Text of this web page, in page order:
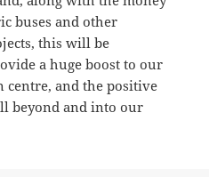
buses and other
this will be
a huge boost to our
and the positive
beyond and into our